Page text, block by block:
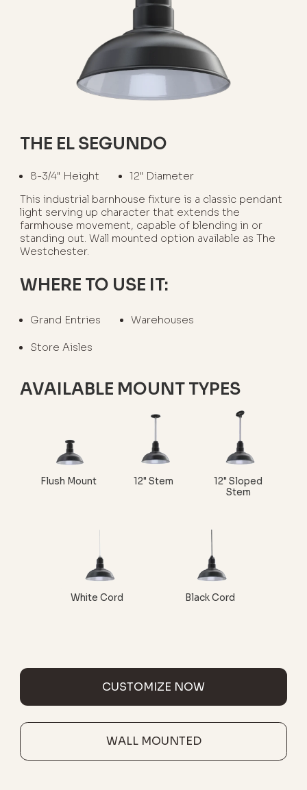
THE EL SEGUNDO
8-3/4" Height
12" Diameter
This industrial barnhouse fixture is a classic pendant
light serving up character that extends the
farmhouse movement, capable of blending in or
standing out. Wall mounted option available as The
Westchester.
WHERE TO USE IT:
Grand Entries Warehouses
Store Aisles
AVAILABLE MOUNT TYPES
Flush Mount 12" Stem
12" Sloped
Stem
White Cord Black Cord
CUSTOMIZE NOW
WALL MOUNTED